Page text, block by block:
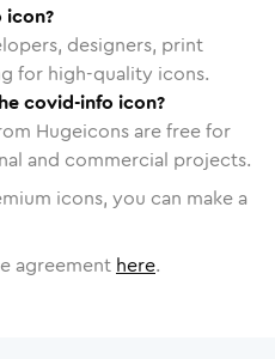
icon?
designers, print
for high-quality icons.
covid-info icon?
Hugeicons are free for
and commercial projects.
icons, you can make a
agreement here.